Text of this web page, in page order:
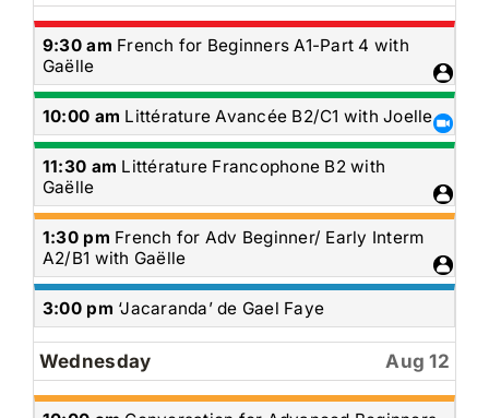
Tuesday,
August
11th
2026
9:30 am French for Beginners A1-Part 4 with
Gaëlle
Tuesday,
August
11th
2026
10:00 am Littérature Avancée B2/C1 with Joelle
Tuesday,
August
11th
2026
11:30 am Littérature Francophone B2 with
Gaëlle
Tuesday,
August
11th
2026
1:30 pm French for Adv Beginner/ Early Interm
A2/B1 with Gaëlle
Tuesday,
August
11th
2026
3:00 pm ‘Jacaranda’ de Gael Faye
Wednesday Aug 12